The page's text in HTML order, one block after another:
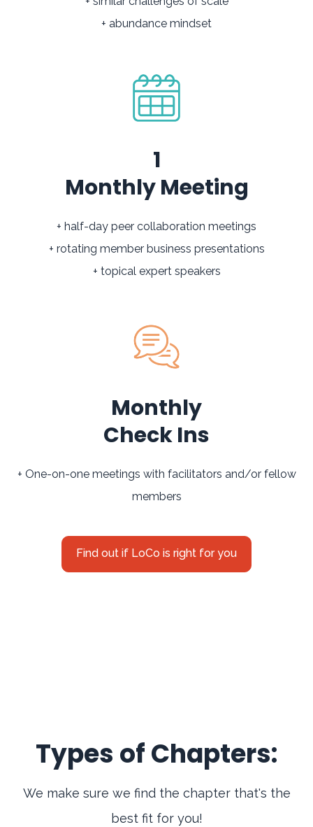
+ abundance mindset
1
Monthly Meeting
+ half-day peer collaboration meetings
+ rotating member business presentations
+ topical expert speakers
Monthly
Check Ins
+ One-on-one meetings with facilitators and/or fellow
members
Find out if LoCo is right for you
Types of Chapters:
We make sure we find the chapter that's the
best fit for you!